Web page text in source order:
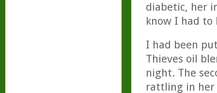
diabetic, her
know I had
I had been
Thieves oil
night. The
rattling in her